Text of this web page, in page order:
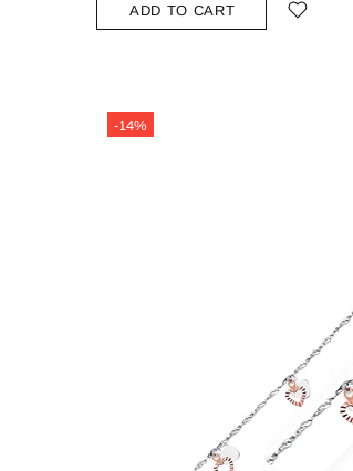
ADD TO CART
-14%